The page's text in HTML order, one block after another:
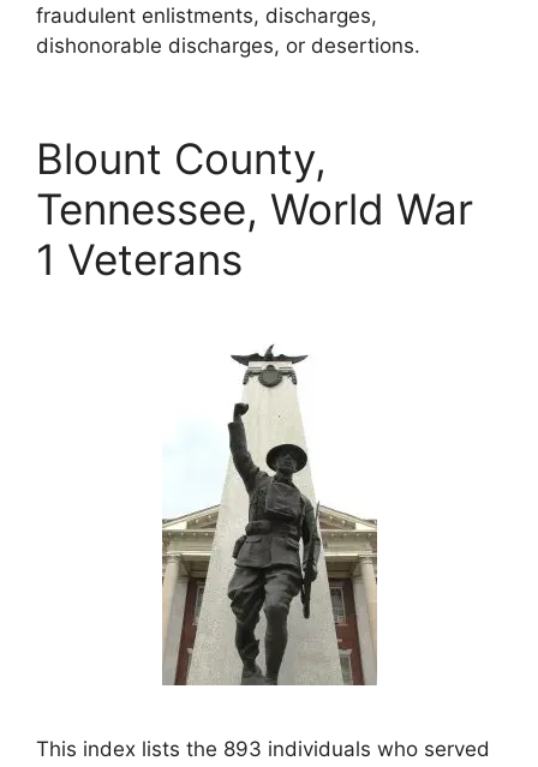
fraudulent enlistments, discharges,
dishonorable discharges, or desertions.
Blount County,
Tennessee, World War
1 Veterans
This index lists the 893 individuals who served